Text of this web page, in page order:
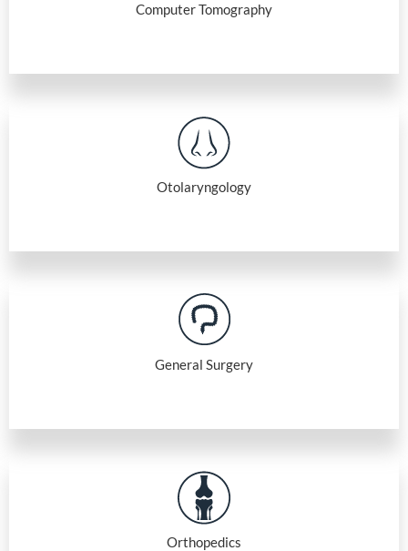
Computer Tomography
Otolaryngology
General Surgery
Orthopedics